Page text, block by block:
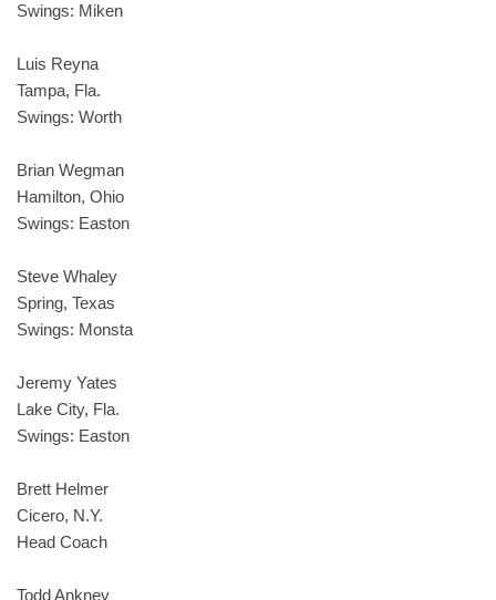
Swings: Miken
Luis Reyna
Tampa, Fla.
Swings: Worth
Brian Wegman
Hamilton, Ohio
Swings: Easton
Steve Whaley
Spring, Texas
Swings: Monsta
Jeremy Yates
Lake City, Fla.
Swings: Easton
Brett Helmer
Cicero, N.Y.
Head Coach
Todd Ankney